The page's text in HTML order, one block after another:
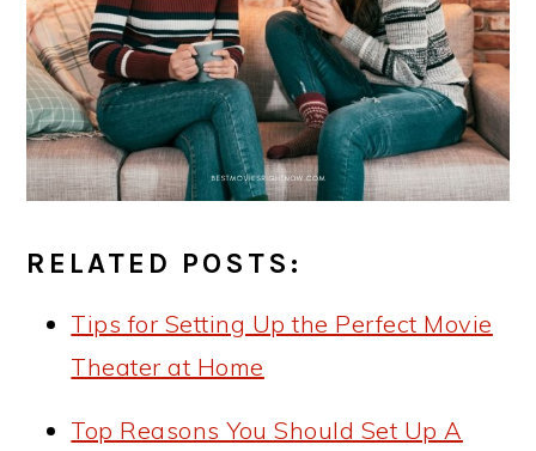
RELATED POSTS:
Tips for Setting Up the Perfect Movie
Theater at Home
Top Reasons You Should Set Up A